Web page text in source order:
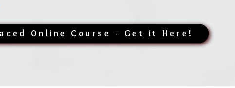
Online Course - Get it Here!